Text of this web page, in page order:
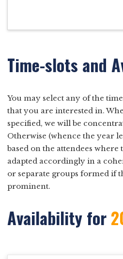
Time-slots and
You may select any of the
that you are interested in.
specified, we will be
Otherwise (whence the year
based on the attendees where
adapted accordingly in a
or separate groups formed if
prominent.
Availability for